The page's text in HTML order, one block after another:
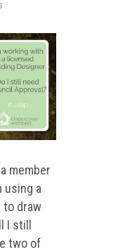
member
using a
to draw
I still
two of